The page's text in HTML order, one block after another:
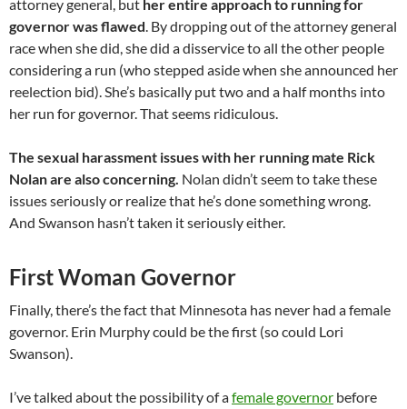
attorney general, but her entire approach to running for
governor was flawed. By dropping out of the attorney general
race when she did, she did a disservice to all the other people
considering a run (who stepped aside when she announced her
reelection bid). She’s basically put two and a half months into
her run for governor. That seems ridiculous.
The sexual harassment issues with her running mate Rick
Nolan are also concerning. Nolan didn’t seem to take these
issues seriously or realize that he’s done something wrong.
And Swanson hasn’t taken it seriously either.
First Woman Governor
Finally, there’s the fact that Minnesota has never had a female
governor. Erin Murphy could be the first (so could Lori
Swanson).
I’ve talked about the possibility of afemale governor before